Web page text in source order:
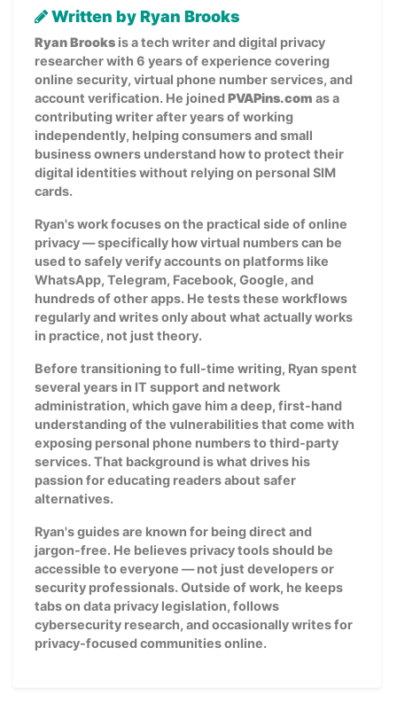
Written by Ryan Brooks
Ryan Brooks is a tech writer and digital privacy
researcher with 6 years of experience covering
online security, virtual phone number services, and
account verification. He joinedPVAPins.com as a
contributing writer after years of working
independently, helping consumers and small
business owners understand how to protect their
digital identities without relying on personal SIM
cards.
Ryan's work focuses on the practical side of online
privacy — specifically how virtual numbers can be
used to safely verify accounts on platforms like
WhatsApp, Telegram, Facebook, Google, and
hundreds of other apps. He tests these workflows
regularly and writes only about what actually works
in practice, not just theory.
Before transitioning to full-time writing, Ryan spent
several years in IT support and network
administration, which gave him a deep, first-hand
understanding of the vulnerabilities that come with
exposing personal phone numbers to third-party
services. That background is what drives his
passion for educating readers about safer
alternatives.
Ryan's guides are known for being direct and
jargon-free. He believes privacy tools should be
accessible to everyone — not just developers or
security professionals. Outside of work, he keeps
tabs on data privacy legislation, follows
cybersecurity research, and occasionally writes for
privacy-focused communities online.